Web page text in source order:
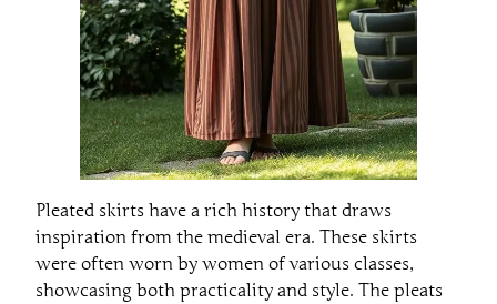
Pleated skirts have a rich history that draws
inspiration from the medieval era. These skirts
were often worn by women of various classes,
showcasing both practicality and style. The pleats